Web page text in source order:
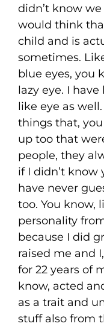
didn’t know
would think
child and is
sometimes.
blue eyes, you
lazy eye. I
like eye as
things that,
up too that
people, they
if I didn’t know
have never
too. You know,
personality
because I did
raised me and
for 22 years of
know, acted
as a trait and
stuff also from